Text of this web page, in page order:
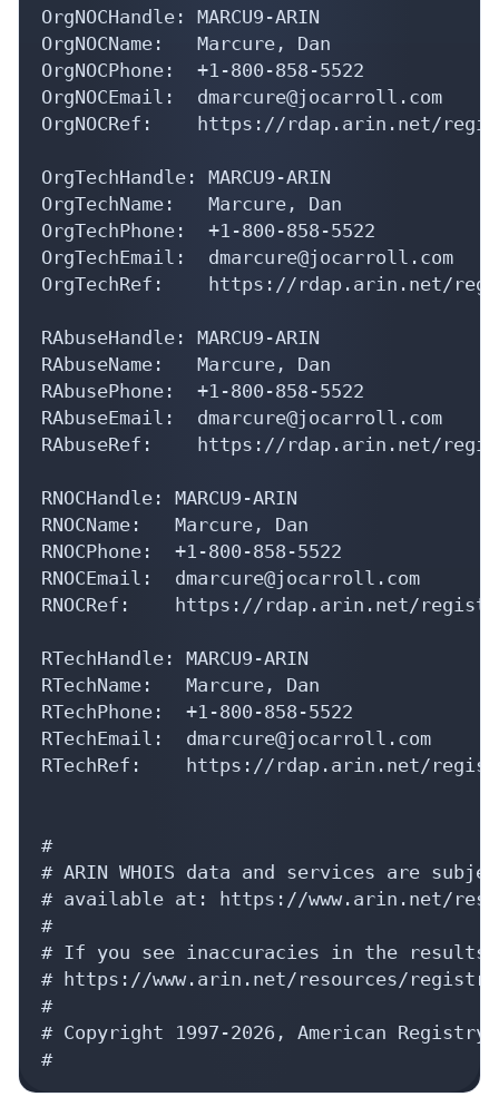
OrgNOCHandle: MARCU9-ARIN
OrgNOCName:   Marcure, Dan
OrgNOCPhone:  +1-800-858-5522
OrgNOCEmail:  dmarcure@jocarroll.com
OrgNOCRef:    https://rdap.arin.net/
OrgTechHandle: MARCU9-ARIN
OrgTechName:   Marcure, Dan
OrgTechPhone:  +1-800-858-5522
OrgTechEmail:  dmarcure@jocarroll.com
OrgTechRef:    https://rdap.arin.net/
RAbuseHandle: MARCU9-ARIN
RAbuseName:   Marcure, Dan
RAbusePhone:  +1-800-858-5522
RAbuseEmail:  dmarcure@jocarroll.com
RAbuseRef:    https://rdap.arin.net/
RNOCHandle: MARCU9-ARIN
RNOCName:   Marcure, Dan
RNOCPhone:  +1-800-858-5522
RNOCEmail:  dmarcure@jocarroll.com
RNOCRef:    https://rdap.arin.net/registry/
RTechHandle: MARCU9-ARIN
RTechName:   Marcure, Dan
RTechPhone:  +1-800-858-5522
RTechEmail:  dmarcure@jocarroll.com
RTechRef:    https://rdap.arin.net/
#
# ARIN WHOIS data and services are
# available at: https://www.arin.net/
#
# If you see inaccuracies in the
# https://www.arin.net/resources/
#
# Copyright 1997-2026, American
#